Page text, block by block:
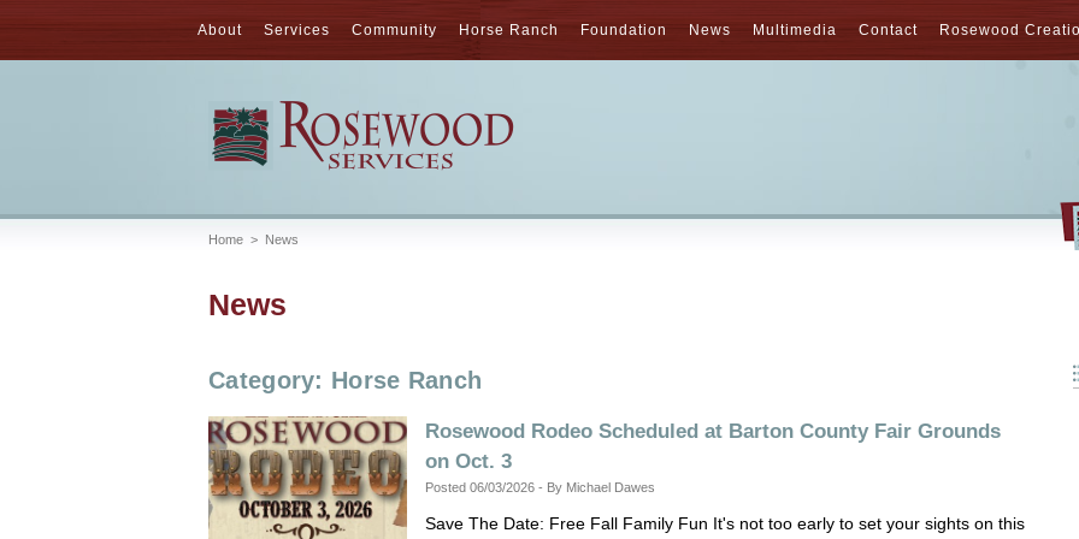
About Services Community Horse Ranch Foundation News Multimedia Contact Rosewood
Home > News
News
Category: Horse Ranch
Rosewood Rodeo Scheduled at Barton County Fair Grounds
on Oct. 3
Posted 06/03/2026 - By Michael Dawes
Save The Date: Free Fall Family Fun It's not too early to set your sights on this